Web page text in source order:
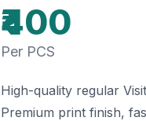
₹400
Per PCS
High-quality regular
Premium print finish,